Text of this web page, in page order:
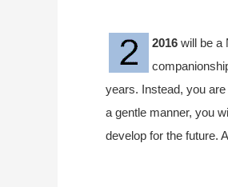
2016 will be a
years. Instead, you
a gentle manner, you
develop for the future.